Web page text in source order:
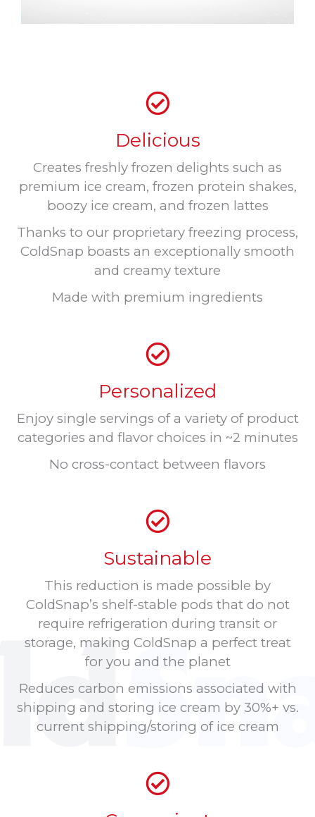
Delicious
Creates freshly frozen delights such as
premium ice cream, frozen protein shakes,
boozy ice cream, and frozen lattes
Thanks to our proprietary freezing process,
ColdSnap boasts an exceptionally smooth
and creamy texture
Made with premium ingredients
Personalized
Enjoy single servings of a variety of product
categories and flavor choices in ~2 minutes
No cross-contact between flavors
Sustainable
This reduction is made possible by
ColdSnap’s shelf-stable pods that do not
require refrigeration during transit or
storage, making ColdSnap a perfect treat
for you and the planet
Reduces carbon emissions associated with
shipping and storing ice cream by 30%+ vs.
current shipping/storing of ice cream